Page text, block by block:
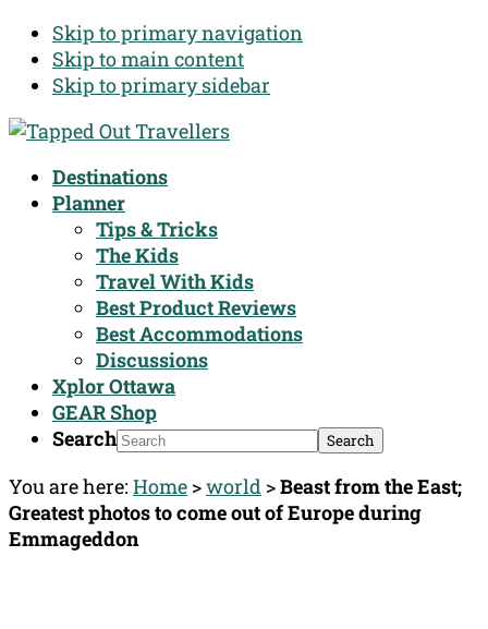
Skip to primary navigation
Skip to main content
Skip to primary sidebar
Destinations
Planner
Tips & Tricks
The Kids
Travel With Kids
Best Product Reviews
Best Accommodations
Discussions
Xplor Ottawa
GEAR Shop
Search
You are here: Home >world >Beast from the East;
Greatest photos to come out of Europe during
Emmageddon